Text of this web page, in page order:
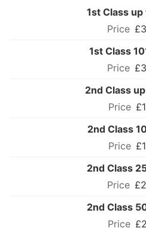
1st Class
1st Class
2nd Class
2nd Class
2nd Class
2nd Class